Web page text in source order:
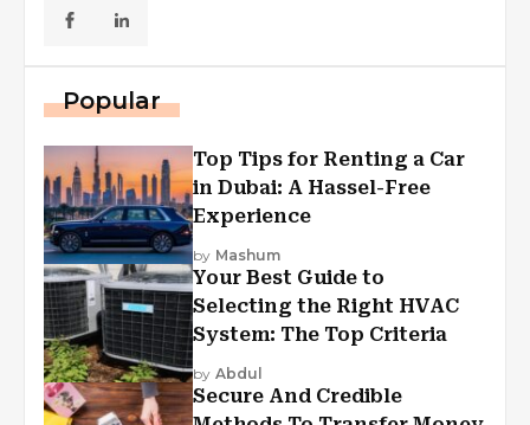
Popular
Top Tips for Renting a Car
in Dubai: A Hassel-Free
Experience
by Mashum
Your Best Guide to
Selecting the Right HVAC
System: The Top Criteria
by Abdul
Secure And Credible